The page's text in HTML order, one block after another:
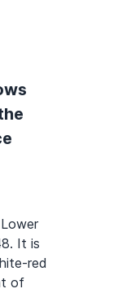
It is
red
of